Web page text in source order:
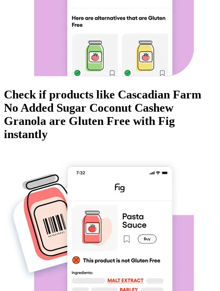
Check if products like Cascadian Farm
No Added Sugar Coconut Cashew
Granola are Gluten Free with Fig
instantly